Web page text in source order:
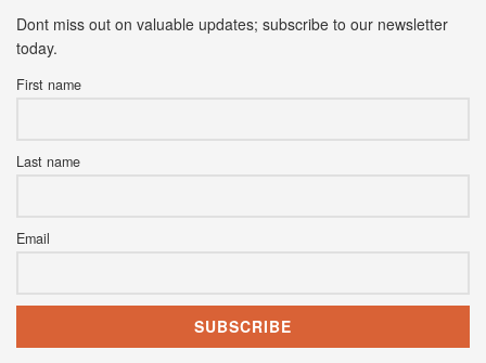
Dont miss out on valuable updates; subscribe to our newsletter
today.
First name
Last name
Email